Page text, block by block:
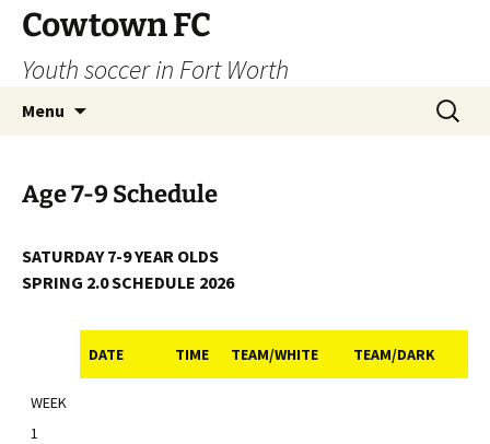
Skip
content
Cowtown FC
Youth soccer in Fort Worth
Menu
Search
for:
Age 7-9 Schedule
SATURDAY 7-9 YEAR OLDS
SPRING 2.0 SCHEDULE 2026
DATE TIME TEAM/WHITE
TEAM/DARK
WEEK
1